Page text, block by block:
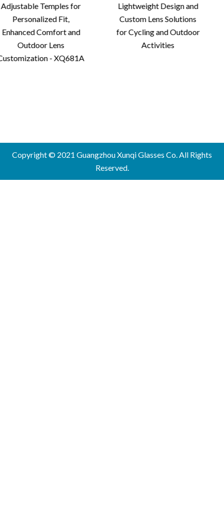
Lightweight Design and
Custom Lens Solutions
for Cycling and Outdoor
Activities
Aerodynamic
Advanced Lens
for Outdoor
Copyright © 2021 Guangzhou Xunqi Glasses Co. All Rights
Reserved.